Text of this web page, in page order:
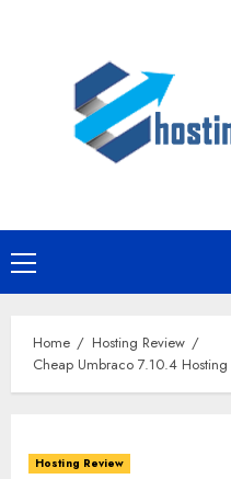
Primary
Menu
Home
Hosting Review
Cheap Umbraco 7.10.4
Hosting Review